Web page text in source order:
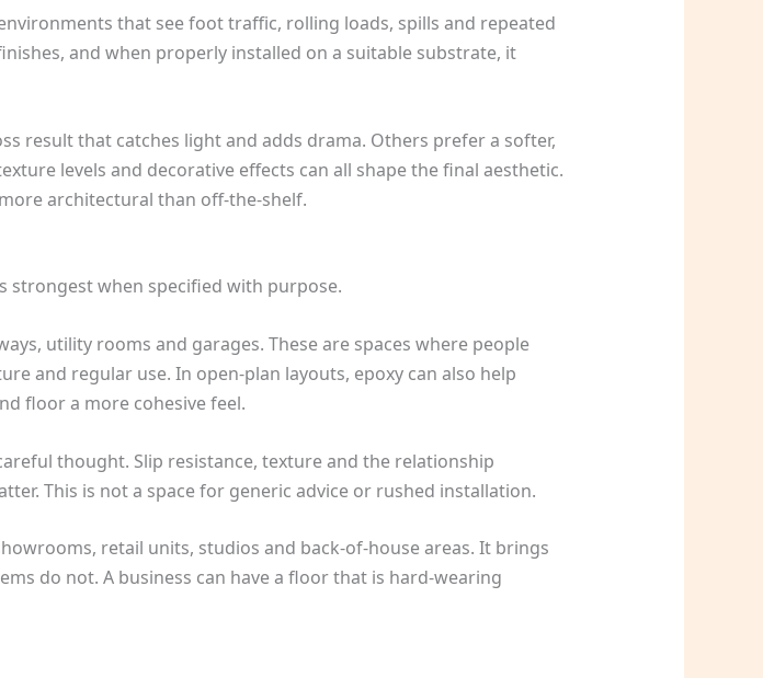
that see foot traffic, rolling loads, spills and repeated
and when properly installed on a suitable substrate, it
result that catches light and adds drama. Others prefer a softer,
levels and decorative effects can all shape the final aesthetic.
architectural than off-the-shelf.
strongest when specified with purpose.
utility rooms and garages. These are spaces where people
and regular use. In open-plan layouts, epoxy can also help
floor a more cohesive feel.
thought. Slip resistance, texture and the relationship
This is not a space for generic advice or rushed installation.
retail units, studios and back-of-house areas. It brings
do not. A business can have a floor that is hard-wearing